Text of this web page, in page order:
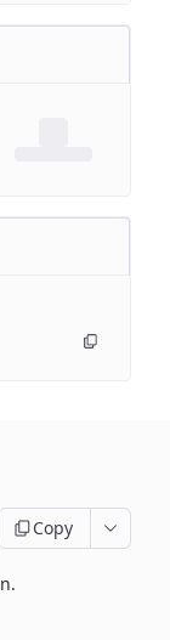
Copy